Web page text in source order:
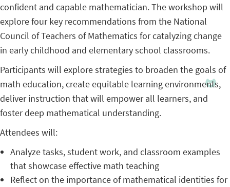
confident and capable mathematician. The workshop will
explore four key recommendations from the National
Council of Teachers of Mathematics for catalyzing change
in early childhood and elementary school classrooms.
Participants will explore strategies to broaden the goals of
math education, create equitable learning environments,
deliver instruction that will empower all learners, and
foster deep mathematical understanding.
Attendees will:
Analyze tasks, student work, and classroom examples
that showcase effective math teaching
Reflect on the importance of mathematical identities for